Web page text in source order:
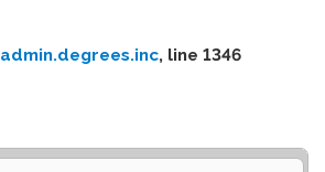
admin.degrees.inc, line 1346